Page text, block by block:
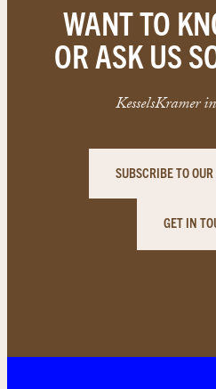
WANT TO
OR ASK US
KesselsKramer
SUBSCRIBE TO
GET IN